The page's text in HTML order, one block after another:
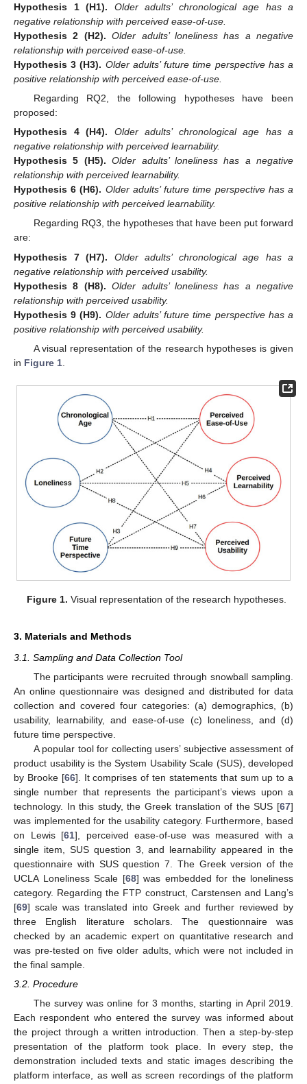
Hypothesis
1 (H1).
Older adults’ chronological age has a
negative relationship with perceived ease-of-use.
Hypothesis 2 (H2). Older adults’ loneliness has a negative
relationship with perceived ease-of-use.
Hypothesis 3 (H3). Older adults’ future time perspective has a
positive relationship with perceived ease-of-use.
Regarding RQ2, the following hypotheses have been
proposed:
Hypothesis
4 (H4).
Older adults’ chronological age has a
negative relationship with perceived learnability.
Hypothesis 5 (H5). Older adults’ loneliness has a negative
relationship with perceived learnability.
Hypothesis 6 (H6). Older adults’ future time perspective has a
positive relationship with perceived learnability.
Regarding RQ3, the hypotheses that have been put forward
are:
Hypothesis
7 (H7).
Older adults’ chronological age has a
negative relationship with perceived usability.
Hypothesis 8 (H8). Older adults’ loneliness has a negative
relationship with perceived usability.
Hypothesis 9 (H9). Older adults’ future time perspective has a
positive relationship with perceived usability.
A visual representation of the research hypotheses is given
in Figure 1
Figure 1. Visual representation of the research hypotheses.
3. Materials and Methods
3.1. Sampling and Data Collection Tool
The participants were recruited through snowball sampling.
An online questionnaire was designed and distributed for data
collection and covered four categories: (a) demographics, (b)
usability, learnability, and ease-of-use (c) loneliness, and (d)
future time perspective.
A popular tool for collecting users’ subjective assessment of
product usability is the System Usability Scale (SUS), developed
by Brooke [66]. It comprises of ten statements that sum up to a
single number that represents the participant’s views upon a
technology. In this study, the Greek translation of the SUS [67]
was implemented for the usability category. Furthermore, based
on Lewis [61], perceived ease-of-use was measured with a
single item, SUS question 3, and learnability appeared in the
questionnaire with SUS question 7. The Greek version of the
UCLA Loneliness Scale [68] was embedded for the loneliness
category. Regarding the FTP construct, Carstensen and Lang’s
[69] scale was translated into Greek and further reviewed by
three English literature scholars. The questionnaire was
checked by an academic expert on quantitative research and
was pre-tested on five older adults, which were not included in
the final sample.
3.2. Procedure
The survey was online for 3 months, starting in April 2019.
Each respondent who entered the survey was informed about
the project through a written introduction. Then a step-by-step
presentation of the platform took place. In every step, the
demonstration included texts and static images describing the
platform interface, as well as screen recordings of the platform